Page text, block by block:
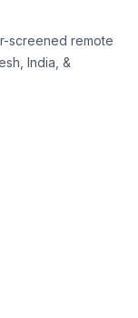
screened remote
India, &